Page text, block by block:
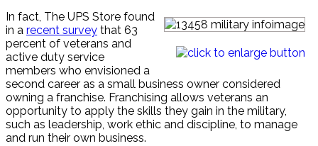
In fact, The UPS Store found
in a recent survey that 63
percent of veterans and
active duty service
members who envisioned a
second career as a small business owner considered
owning a franchise. Franchising allows veterans an
opportunity to apply the skills they gain in the military,
such as leadership, work ethic and discipline, to manage
and run their own business.